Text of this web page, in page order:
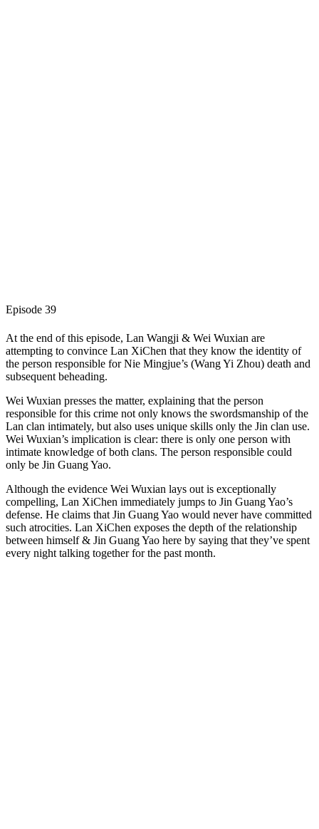
Episode 39
At the end of this episode, Lan Wangji & Wei Wuxian are
attempting to convince Lan XiChen that they know the identity of
the person responsible for Nie Mingjue’s (Wang Yi Zhou) death and
subsequent beheading.
Wei Wuxian presses the matter, explaining that the person
responsible for this crime not only knows the swordsmanship of the
Lan clan intimately, but also uses unique skills only the Jin clan use.
Wei Wuxian’s implication is clear: there is only one person with
intimate knowledge of both clans. The person responsible could
only be Jin Guang Yao.
Although the evidence Wei Wuxian lays out is exceptionally
compelling, Lan XiChen immediately jumps to Jin Guang Yao’s
defense. He claims that Jin Guang Yao would never have committed
such atrocities. Lan XiChen exposes the depth of the relationship
between himself & Jin Guang Yao here by saying that they’ve spent
every night talking together for the past month.